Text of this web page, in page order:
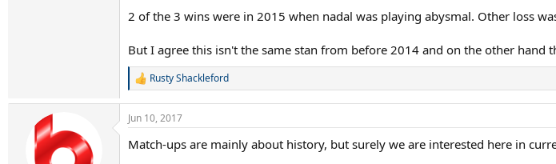
2 of the 3 wins were in 2015 when nadal was playing abysmal. Other loss
But I agree this isn't the same stan from before 2014 and on the other hand
R
c
i
Rusty Shackleford
Jun 10, 2017
Match-ups are mainly about history, but surely we are interested here in